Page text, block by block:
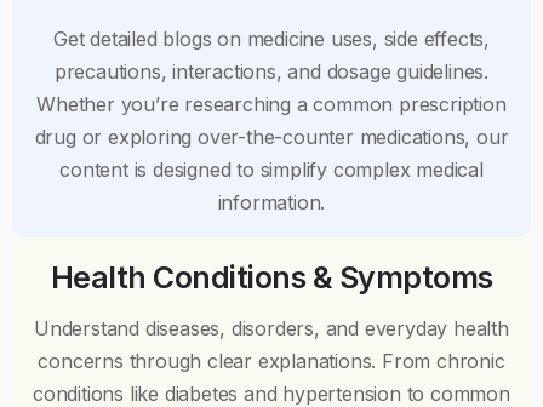
Get detailed blogs on medicine uses, side effects,
precautions, interactions, and dosage guidelines.
Whether you’re researching a common prescription
drug or exploring over-the-counter medications, our
content is designed to simplify complex medical
information.
Health Conditions & Symptoms
Understand diseases, disorders, and everyday health
concerns through clear explanations. From chronic
conditions like diabetes and hypertension to common